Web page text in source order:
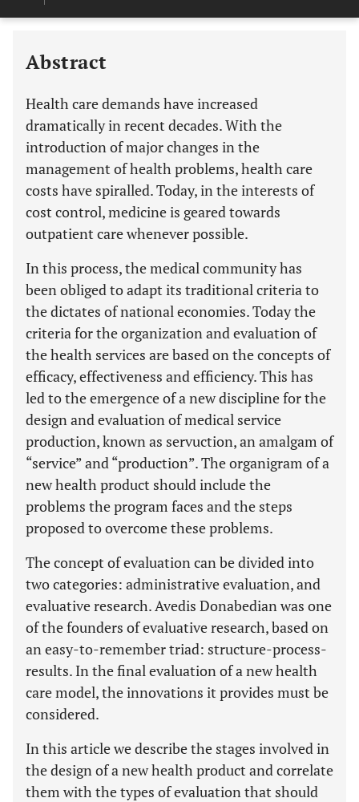
Last 6 Months 11,803
Abstract
Health care demands have increased
dramatically in recent decades. With the
introduction of major changes in the
management of health problems, health care
costs have spiralled. Today, in the interests of
cost control, medicine is geared towards
outpatient care whenever possible.
In this process, the medical community has
been obliged to adapt its traditional criteria to
the dictates of national economies. Today the
criteria for the organization and evaluation of
the health services are based on the concepts of
efficacy, effectiveness and efficiency. This has
led to the emergence of a new discipline for the
design and evaluation of medical service
production, known as servuction, an amalgam of
“service” and “production”. The organigram of a
new health product should include the
problems the program faces and the steps
proposed to overcome these problems.
The concept of evaluation can be divided into
two categories: administrative evaluation, and
evaluative research. Avedis Donabedian was one
of the founders of evaluative research, based on
an easy-to-remember triad: structure-process-
results. In the final evaluation of a new health
care model, the innovations it provides must be
considered.
In this article we describe the stages involved in
the design of a new health product and correlate
them with the types of evaluation that should